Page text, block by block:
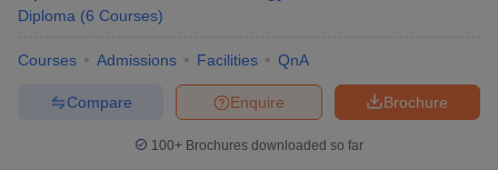
Diploma (6 Courses)
Courses Admissions Facilities QnA
Brochure
Enquire
Compare
100+ Brochures downloaded so far